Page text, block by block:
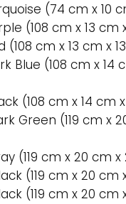
(74 cm x 10
(108 cm x 13 cm
(108 cm x 13 cm x
Blue (108 cm x 14
(108 cm x 14 cm
Green (119 cm x
(119 cm x 20 cm
(119 cm x 20 cm
(119 cm x 20 cm